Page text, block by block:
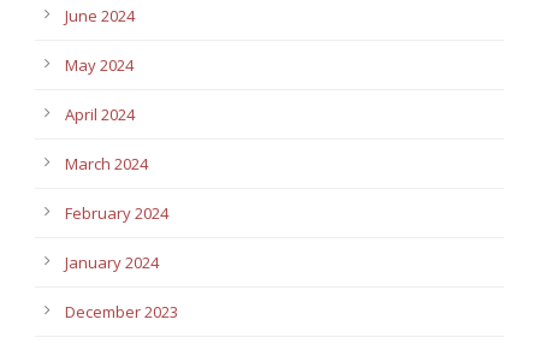
June 2024
May 2024
April 2024
March 2024
February 2024
January 2024
December 2023